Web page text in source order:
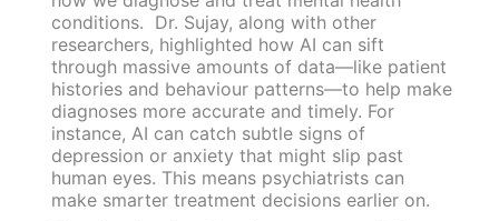
conditions. Dr. Sujay, along with other
researchers, highlighted how AI can sift
through massive amounts of data—like patient
histories and behaviour patterns—to help make
diagnoses more accurate and timely. For
instance, AI can catch subtle signs of
depression or anxiety that might slip past
human eyes. This means psychiatrists can
make smarter treatment decisions earlier on.